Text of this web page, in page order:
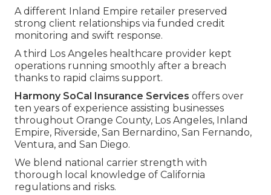
A different Inland Empire retailer preserved
strong client relationships via funded credit
monitoring and swift response.
A third Los Angeles healthcare provider kept
operations running smoothly after a breach
thanks to rapid claims support.
Harmony SoCal Insurance Services offers over
ten years of experience assisting businesses
throughout Orange County, Los Angeles, Inland
Empire, Riverside, San Bernardino, San Fernando,
Ventura, and San Diego.
We blend national carrier strength with
thorough local knowledge of California
regulations and risks.